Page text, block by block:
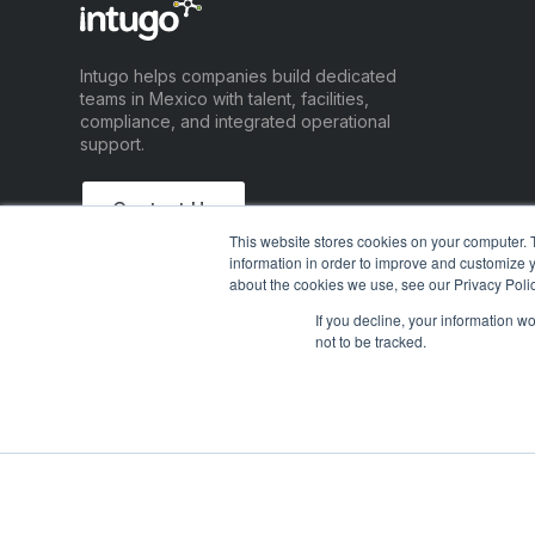
This website stores cookies on your
information in order to improve and customize
about the cookies we use, see our Privacy
If you decline, your information
not to be tracked.
Intugo helps companies build dedicated
teams in Mexico with talent, facilities,
compliance, and integrated operational
support.
Contact Us